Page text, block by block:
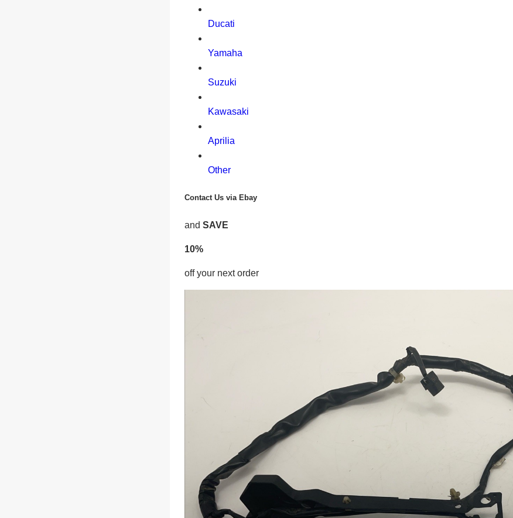
Ducati
Yamaha
Suzuki
Kawasaki
Aprilia
Other
Contact Us via Ebay
and SAVE
10%
off your next order